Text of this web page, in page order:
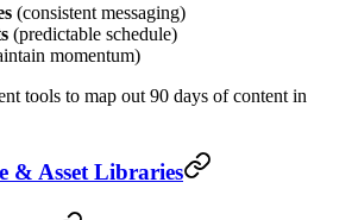
(consistent messaging)
(predictable schedule)
momentum)
tools to map out 90 days of content in
& Asset Libraries